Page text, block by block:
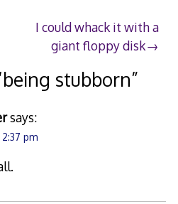
I could whack it with a
giant floppy disk
being stubborn”
says:
pm